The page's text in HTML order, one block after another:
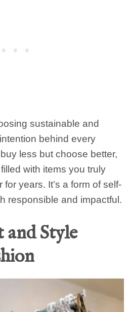
sustainable and
behind every
less but choose better,
with items you truly
years. It’s a form of self-
responsible and impactful.
and Style